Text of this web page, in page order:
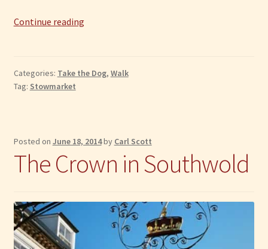
Continue readingStowmarket:
Categories: Take the Dog, Walk
Tag: Stowmarket
Posted on June 18, 2014by Carl Scott
The Crown in Southwold